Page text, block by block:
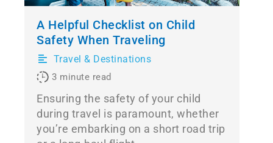
A Helpful Checklist on Child
Safety When Traveling
Travel & Destinations
3 minute read
Ensuring the safety of your child
during travel is paramount, whether
you’re embarking on a short road trip